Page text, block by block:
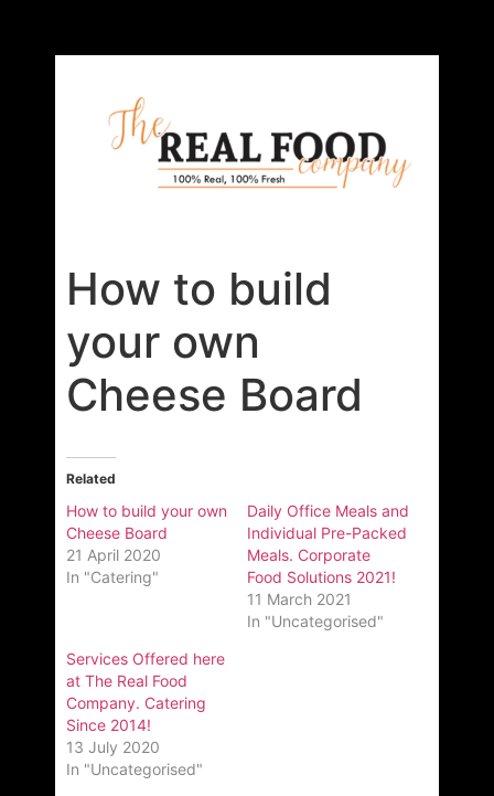
How to build
your own
Cheese Board
Related
How to build your own
Cheese Board
21 April 2020
In "Catering"
Daily Office Meals and
Individual Pre-Packed
Meals. Corporate
Food Solutions 2021!
11 March 2021
In "Uncategorised"
Services Offered here
at The Real Food
Company. Catering
Since 2014!
13 July 2020
In "Uncategorised"